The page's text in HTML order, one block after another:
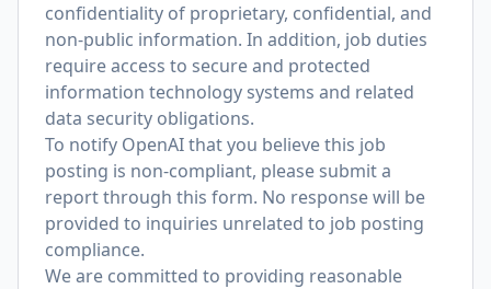
confidentiality of proprietary, confidential, and
non-public information. In addition, job duties
require access to secure and protected
information technology systems and related
data security obligations.
To notify OpenAI that you believe this job
posting is non-compliant, please submit a
report through this form. No response will be
provided to inquiries unrelated to job posting
compliance.
We are committed to providing reasonable